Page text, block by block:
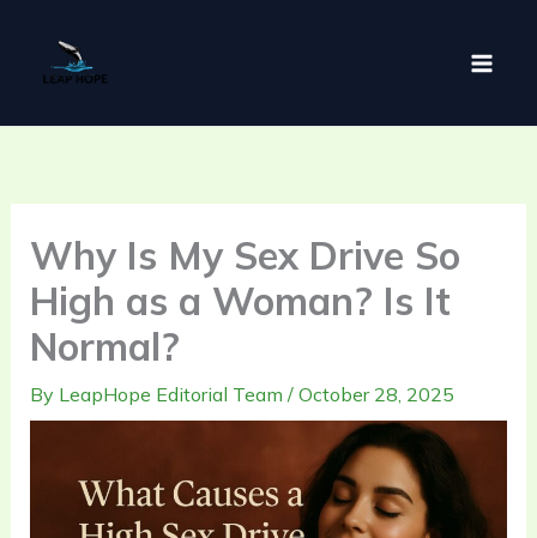
content
Why Is My Sex Drive So
High as a Woman? Is It
Normal?
By LeapHope Editorial Team / October 28, 2025